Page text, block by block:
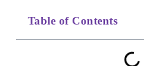
Table of Contents